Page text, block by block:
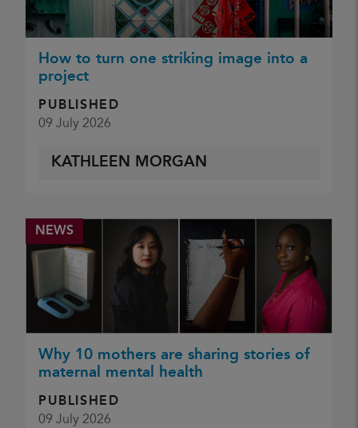
How to turn one striking image into a
project
PUBLISHED
09 July 2026
KATHLEEN MORGAN
NEWS
Why 10 mothers are sharing stories of
maternal mental health
PUBLISHED
09 July 2026